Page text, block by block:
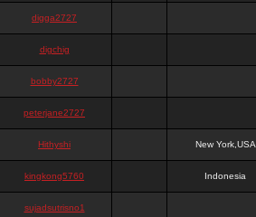
digga2727
digchig
bobby2727
peterjane2727
Hithyshi New York,USA
kingkong5760 Indonesia
sujadsutrisno1